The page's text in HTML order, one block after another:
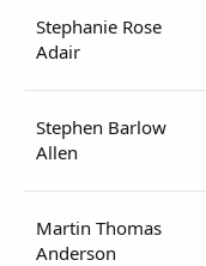
Stephanie Rose
Adair
Stephen Barlow
Allen
Martin Thomas
Anderson